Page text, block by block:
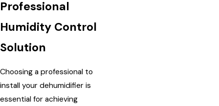
Professional
Humidity Control
Solution
Choosing a professional to
install your dehumidifier is
essential for achieving